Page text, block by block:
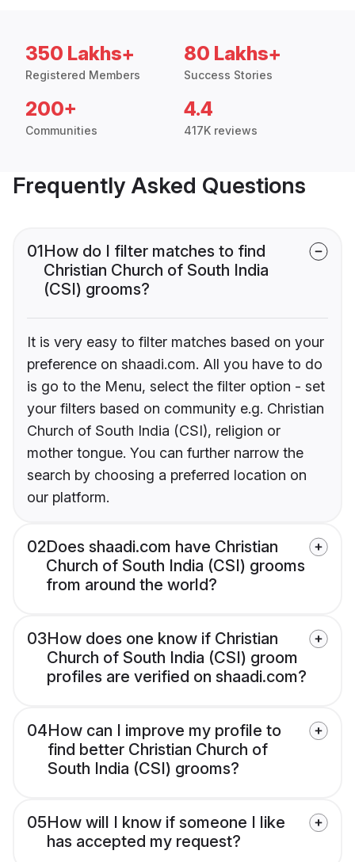
350 Lakhs+
Registered Members
80 Lakhs+
Success Stories
200+
Communities
4.4
417K reviews
Frequently Asked Questions
01How do I filter matches to find
Christian Church of South India
(CSI) grooms?
It is very easy to filter matches based on your
preference on shaadi.com. All you have to do
is go to the Menu, select the filter option - set
your filters based on community e.g. Christian
Church of South India (CSI), religion or
mother tongue. You can further narrow the
search by choosing a preferred location on
our platform.
02Does shaadi.com have Christian
Church of South India (CSI) grooms
from around the world?
03How does one know if Christian
Church of South India (CSI) groom
profiles are verified on shaadi.com?
04How can I improve my profile to
find better Christian Church of
South India (CSI) grooms?
05How will I know if someone I like
has accepted my request?